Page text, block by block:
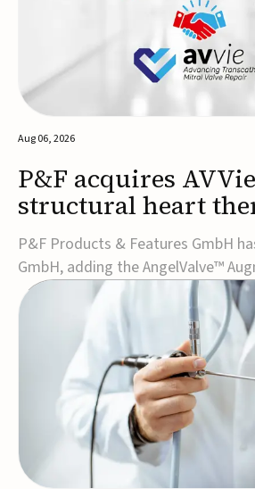
Aug 06, 2026
P&F acquires
structural heart
portfolio
P&F Products & Features GmbH
GmbH, adding the AngelValve™
to its structural heart portfolio
focus on next-generation
therapies.Developed for the
regurgitation, AngelValve is a
design...